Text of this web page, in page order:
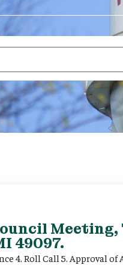
Meeting,
49097.
4. Roll Call 5. Approval